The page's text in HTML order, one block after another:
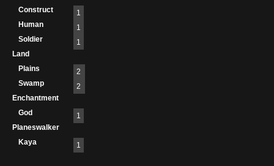
Construct
1
Human
1
Soldier
1
Land
Plains
2
Swamp
2
Enchantment
God
1
Planeswalker
Kaya
1